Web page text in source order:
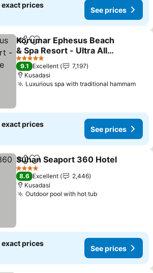
exact prices
See prices
ShareAdd to favorites
Korumar Ephesus Beach
& Spa Resort - Ultra All
Inclusive
See prices
5 Stars
9.1 Excellent
7,197
Kusadasi
Luxurious spa with traditional hammamSee
exact prices
See prices
ShareAdd to favorites
Suhan Seaport 360 Hotel
4 Stars
8.6 Excellent
2,446
Kusadasi
Outdoor pool with hot tubSee prices
exact prices
See prices